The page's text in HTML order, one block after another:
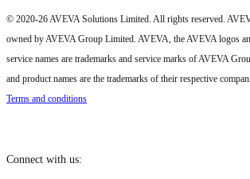
© 2020-26 AVEVA Solutions Limited. All rights reserved.
owned by AVEVA Group Limited. AVEVA, the AVEVA logos
service names are trademarks and service marks of AVEVA
and product names are the trademarks of their respective
Terms and conditions
Connect with us: